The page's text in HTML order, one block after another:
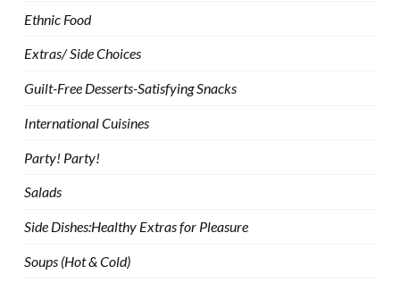
Ethnic Food
Extras/ Side Choices
Guilt-Free Desserts-Satisfying Snacks
International Cuisines
Party! Party!
Salads
Side Dishes:Healthy Extras for Pleasure
Soups (Hot & Cold)